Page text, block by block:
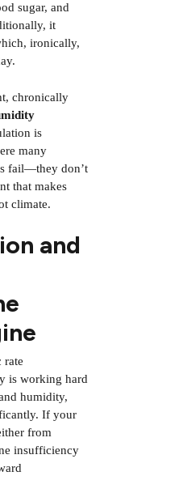
sugar, and
it
ironically,
chronically
is
many
fail—they don’t
that makes
climate.
and
rate
is working hard
humidity,
If your
from
insufficiency